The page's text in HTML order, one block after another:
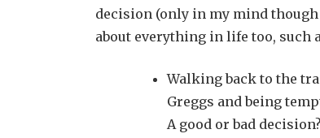
decision (only in my mind
about everything in life too, such
Walking back to the
Greggs and being
A good or bad decision?